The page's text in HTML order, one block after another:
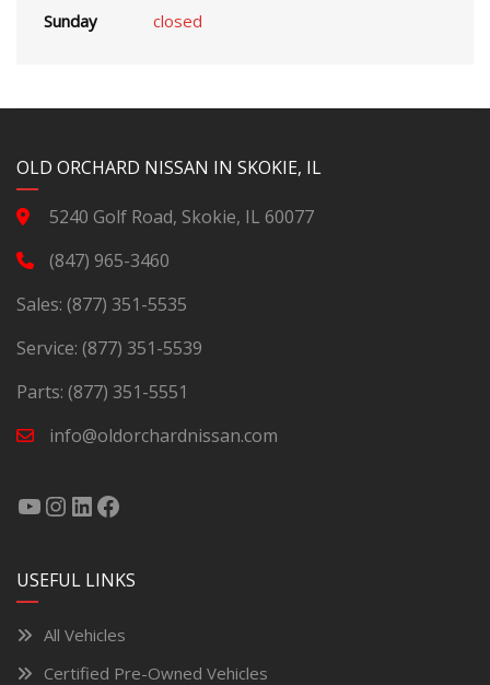
Sunday
closed
OLD ORCHARD NISSAN IN SKOKIE, IL
5240 Golf Road, Skokie, IL 60077
(847) 965-3460
Sales: (877) 351-5535
Service: (877) 351-5539
Parts: (877) 351-5551
info@oldorchardnissan.com
YouTube
Instagram
LinkedIn
Facebook
USEFUL LINKS
All Vehicles
Certified Pre-Owned Vehicles